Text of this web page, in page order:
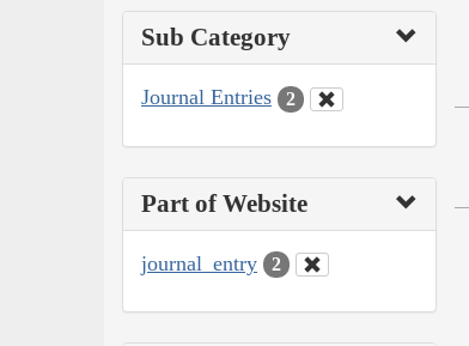
Sub Category
Journal Entries 2
Part of Website
journal_entry 2